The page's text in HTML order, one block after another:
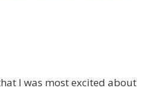
I was most excited about